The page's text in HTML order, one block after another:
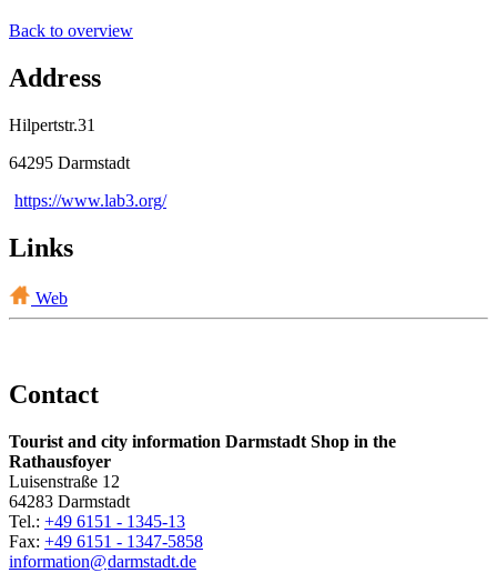
Back to overview
Address
Hilpertstr.31
64295 Darmstadt
https://www.lab3.org/
Links
Web
Contact
Tourist and city information Darmstadt Shop in the
Rathausfoyer
Luisenstraße 12
64283 Darmstadt
Tel.: +49 6151 - 1345-13
Fax: +49 6151 - 1347-5858
information@darmstadt.de